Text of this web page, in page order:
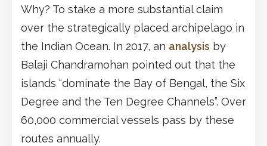
Why? To stake a more substantial claim
over the strategically placed archipelago in
the Indian Ocean. In 2017, an analysis by
Balaji Chandramohan pointed out that the
islands “dominate the Bay of Bengal, the Six
Degree and the Ten Degree Channels”. Over
60,000 commercial vessels pass by these
routes annually.